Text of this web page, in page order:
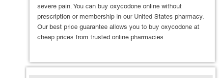
severe pain. You can buy oxycodone online without
prescription or membership in our United States pharmacy.
Our best price guarantee allows you to buy oxycodone at
cheap prices from trusted online pharmacies.